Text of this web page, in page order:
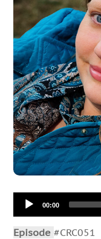
Audio
Player00:00
Episode#CRC051